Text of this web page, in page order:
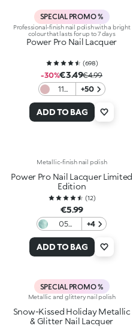
SPECIAL PROMO %
Professional-finish nail polish with a bright
colour that lasts for up to 7 days
Power Pro Nail Lacquer
(698)
-30%€3.49€4.99
11
+50
ADD TO BAG
Metallic-finish nail polish
Power Pro Nail Lacquer Limited
Edition
(12)
€5.99
05
Voltage
+4
ADD TO BAG
SPECIAL PROMO %
Metallic and glittery nail polish
Snow-Kissed Holiday Metallic
& Glitter Nail Lacquer